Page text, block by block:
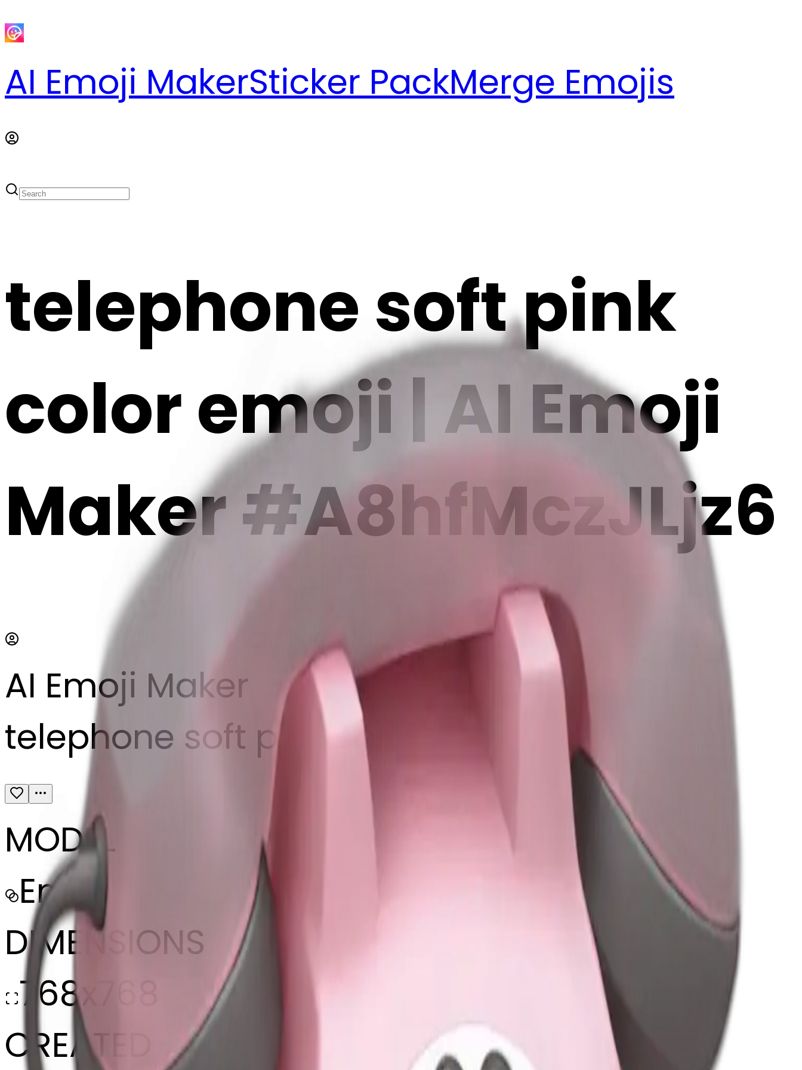
AI Emoji MakerSticker PackMerge Emojis
telephone soft pink
color emoji | AI Emoji
Maker #A8hfMczJLjz6
AI Emoji Maker
telephone soft pink color
MODEL
Emoji
DIMENSIONS
768x768
CREATED